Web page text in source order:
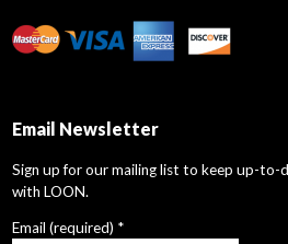
Email Newsletter
Sign up for our mailing list to keep up-to-
with LOON.
Email (required) *